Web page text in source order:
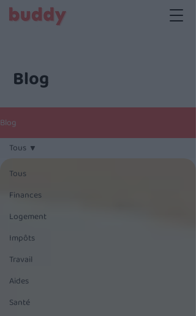
Blog
Blog
Tous
Finances
Logement
Impôts
Travail
Aides
Santé
Tous